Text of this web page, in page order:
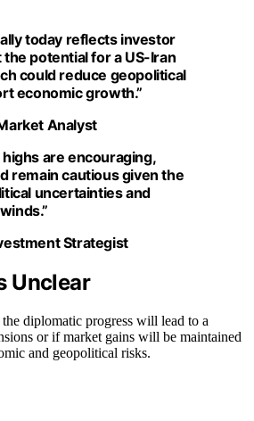
today reflects investor
potential for a US-Iran
could reduce geopolitical
economic growth.”
Analyst
are encouraging,
remain cautious given the
uncertainties and
Strategist
Unclear
diplomatic progress will lead to a
or if market gains will be maintained
and geopolitical risks.